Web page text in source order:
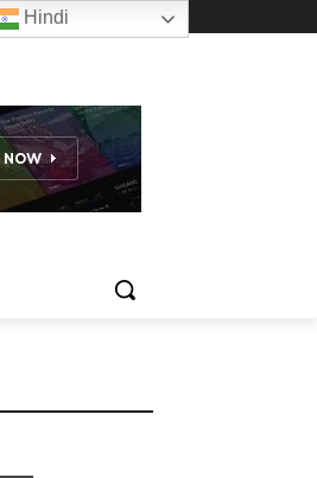
Hindi